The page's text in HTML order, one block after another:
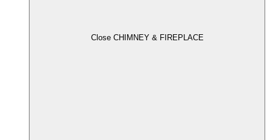
Close CHIMNEY & FIREPLACE